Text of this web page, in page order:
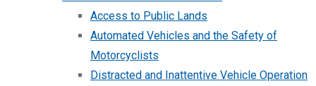
Access to Public Lands
Automated Vehicles and the Safety of
Motorcyclists
Distracted and Inattentive Vehicle Operation